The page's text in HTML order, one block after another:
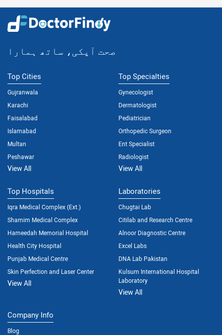
صحت آپکی، ساتھ ہمارا
Top Cities
Gujranwala
Karachi
Faisalabad
Islamabad
Multan
Peshawar
View All
Top Specialties
Gynecologist
Dermatologist
Pediatrician
Orthopedic Surgeon
Ent Specialist
Radiologist
View All
Top Hospitals
Iqra Medical Complex (Ext.)
Shamim Medical Complex
Hameedah Memorial Hospital
Health City Hospital
Punjab Medical Centre
Skin Perfection and Laser Center
View All
Laboratories
Chugtai Lab
Citilab and Research Centre
Alnoor Diagnostic Centre
Excel Labs
DNA Lab Pakistan
Kulsum International Hospital
Laboratory
View All
Company Info
Blog